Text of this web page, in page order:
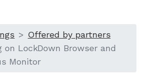
Offered by partners
on LockDown Browser and
Monitor